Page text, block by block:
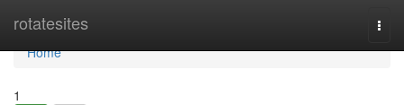
rotatesites
Home
Home
1